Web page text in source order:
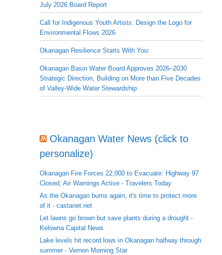
July 2026 Board Report
Call for Indigenous Youth Artists: Design the Logo for
Environmental Flows 2026
Okanagan Resilience Starts With You:
Okanagan Basin Water Board Approves 2026–2030
Strategic Direction, Building on More than Five Decades
of Valley-Wide Water Stewardship
Okanagan Water News (click to
personalize)
Okanagan Fire Forces 22,000 to Evacuate: Highway 97
Closed, Air Warnings Active - Travelers Today
As the Okanagan burns again, it's time to protect more
of it - castanet.net
Let lawns go brown but save plants during a drought -
Kelowna Capital News
Lake levels hit record lows in Okanagan halfway through
summer - Vernon Morning Star